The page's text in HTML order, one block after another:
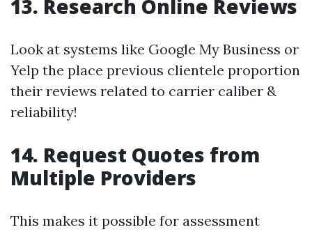
13. Research Online Reviews
Look at systems like Google My Business or
Yelp the place previous clientele proportion
their reviews related to carrier caliber &
reliability!
14. Request Quotes from
Multiple Providers
This makes it possible for assessment